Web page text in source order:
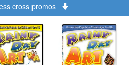
cross promos